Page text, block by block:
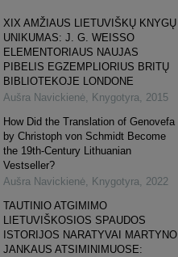
XIX AMŽIAUS LIETUVIŠKŲ KNYGŲ
UNIKUMAS: J. G. WEISSO
ELEMENTORIAUS NAUJAS
PIBELIS EGZEMPLIORIUS BRITŲ
BIBLIOTEKOJE LONDONE
Aušra Navickienė, Knygotyra, 2015
How Did the Translation of Genovefa
by Christoph von Schmidt Become
the 19th-Century Lithuanian
Vestseller?
Aušra Navickienė, Knygotyra, 2022
TAUTINIO ATGIMIMO
LIETUVIŠKOSIOS SPAUDOS
ISTORIJOS NARATYVAI MARTYNO
JANKAUS ATSIMINIMUOSE: